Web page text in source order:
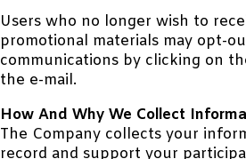
Users who no longer wish to
promotional materials may opt-
communications by clicking on
the e-mail.
How And Why We Collect
The Company collects your
record and support your